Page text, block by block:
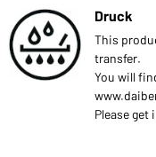
Druck
This
transfer.
You will
Please